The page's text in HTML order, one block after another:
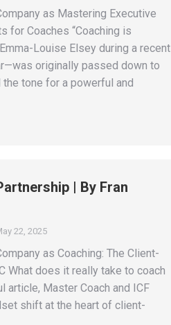
as Mastering Executive
for Coaches “Coaching is
Louise Elsey during a recent
originally passed down to
tone for a powerful and
| By Fran
22, 2025
as Coaching: The Client-
What does it really take to coach
article, Master Coach and ICF
shift at the heart of client-